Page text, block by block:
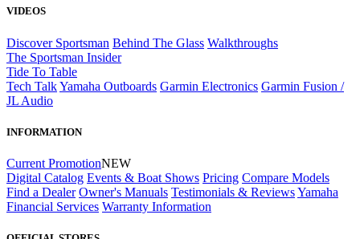
VIDEOS
Discover Sportsman Behind The Glass Walkthroughs
The Sportsman Insider
Tide To Table
Tech TalkYamaha Outboards Garmin Electronics Garmin Fusion /
JL Audio
INFORMATION
Current PromotionNEW
Digital Catalog Events & Boat Shows Pricing Compare Models
Find a Dealer Owner's Manuals Testimonials & ReviewsYamaha
Financial Services Warranty Information